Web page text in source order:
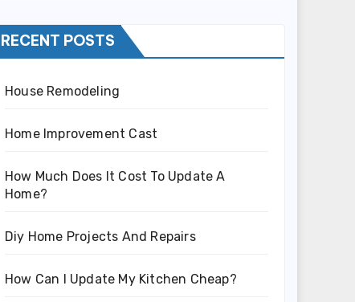
RECENT POSTS
House Remodeling
Home Improvement Cast
How Much Does It Cost To Update A
Home?
Diy Home Projects And Repairs
How Can I Update My Kitchen Cheap?